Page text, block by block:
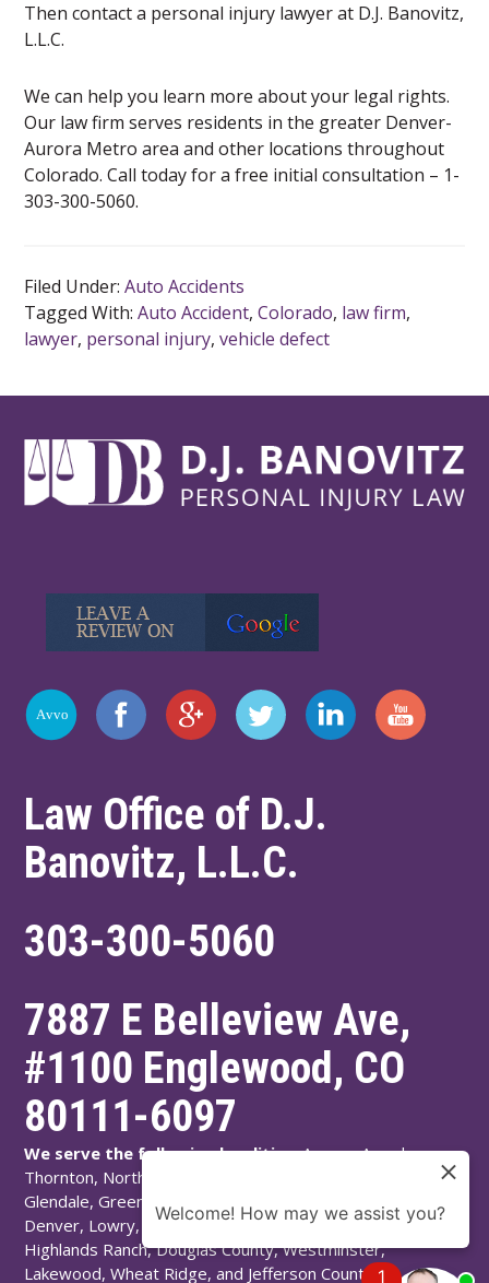
Then contact a personal injury lawyer at D.J. Banovitz,
L.L.C.
We can help you learn more about your legal rights.
Our law firm serves residents in the greater Denver-
Aurora Metro area and other locations throughout
Colorado. Call today for a free initial consultation – 1-
303-300-5060.
Filed Under:Auto Accidents
Tagged With:Auto Accident,Colorado, law firm,
lawyer, personal injury,vehicle defect
Law Office of D.J.
Banovitz, L.L.C.
303-300-5060
7887 E Belleview Ave,
#1100 Englewood, CO
80111-6097
We serve the following localities:Aurora, Arvada,
Thornton, Northglenn, Adams County, Englewood,
Glendale, Greenwood Village, Littleton, Arapahoe County,
Denver, Lowry, Montbello, Montclair, Denver County,
Highlands Ranch, Douglas County, Westminster,
Lakewood, Wheat Ridge, and Jefferson County. 1
Welcome! How may we assist you?